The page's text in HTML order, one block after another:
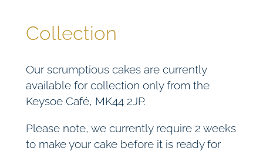
Collection
Our scrumptious cakes are currently
available for collection only from the
Keysoe Café, MK44 2JP.
Please note, we currently require 2 weeks
to make your cake before it is ready for